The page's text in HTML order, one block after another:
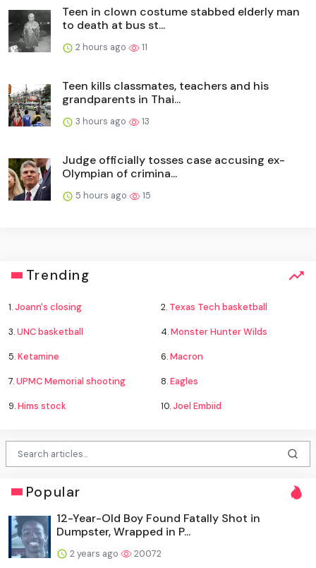
Teen in clown costume stabbed elderly man
to death at bus st...
2 hours ago 11
Teen kills classmates, teachers and his
grandparents in Thai...
3 hours ago 13
Judge officially tosses case accusing ex-
Olympian of crimina...
5 hours ago 15
Trending
1.Joann's closing 2. Texas Tech basketball
3.UNC basketball 4.Monster Hunter Wilds
5.Ketamine 6.Macron
7.UPMC Memorial shooting 8.Eagles
9.Hims stock 10.Joel Embiid
Popular
12-Year-Old Boy Found Fatally Shot in
Dumpster, Wrapped in P...
2 years ago 20072